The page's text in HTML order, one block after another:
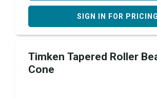
SIGN IN FOR PRICING
Timken Tapered Roller
Cone